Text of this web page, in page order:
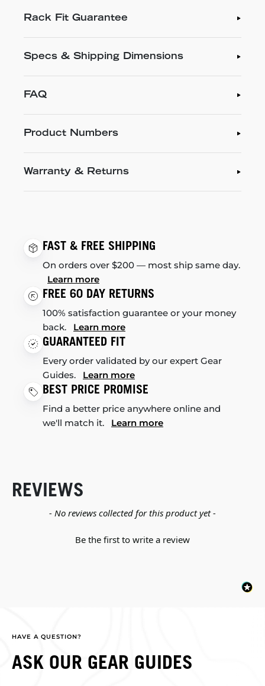
Rack Fit Guarantee
Specs & Shipping Dimensions
FAQ
Product Numbers
Warranty & Returns
FAST & FREE SHIPPING
On orders over $200 — most ship same day.
Learn more
FREE 60 DAY RETURNS
100% satisfaction guarantee or your money
back. Learn more
GUARANTEED FIT
Every order validated by our expert Gear
Guides. Learn more
BEST PRICE PROMISE
Find a better price anywhere online and
we'll match it. Learn more
REVIEWS
- No reviews collected for this product yet -
Be the first to write a review
New content loaded
HAVE A QUESTION?
ASK OUR GEAR GUIDES